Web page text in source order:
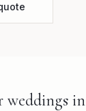
weddings in